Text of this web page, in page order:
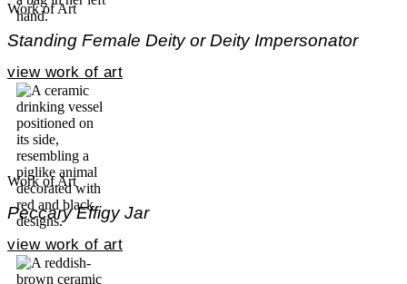
Work of Art
Standing Female Deity or Deity Impersonator
view work of art
Work of Art
Peccary Effigy Jar
view work of art